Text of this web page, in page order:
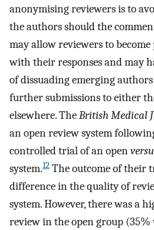
anonymising reviewers is to
the authors should the
may allow reviewers to
with their responses and may
of dissuading emerging
further submissions to either
elsewhere. TheBritish Medical
an open review system
controlled trial of an open
system.12 The outcome of their
difference in the quality of
system. However, there was a
review in the open group (35%